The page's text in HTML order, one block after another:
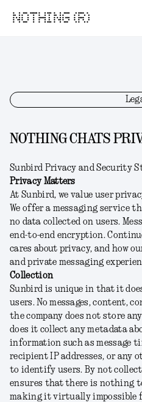
NOTHING (R)
NOTHING CHATS
Sunbird Privacy and Security
Privacy Matters
At Sunbird, we value user
We offer a messaging service
no data collected on users.
end-to-end encryption.
cares about privacy, and how
and private messaging
Collection
Sunbird is unique in that it
users. No messages, content,
the company does not store
does it collect any metadata
information such as message
recipient IP addresses, or any
to identify users. By not
ensures that there is nothing
making it virtually impossible